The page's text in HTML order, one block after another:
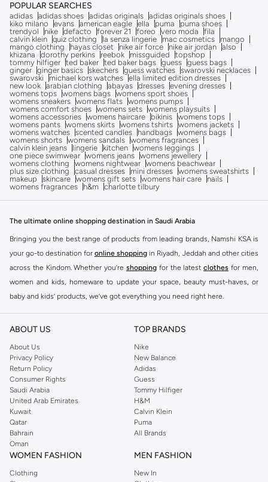
POPULAR SEARCHES
adidas adidas shoes adidas originals adidas originals shoes
kiko milano
evans american eagle ella puma
puma shoes
trendyol
nike defacto forever 21 foreo vero moda
fila
calvin klein quiz clothing la senza lingerie mac cosmetics
mango
mango clothing
hayas closet nike air force nike air jordan also
khizana
dorothy perkins reebok missguided
topshop
tommy hilfiger ted baker ted baker bags guess guess bags
ginger ginger basics skechers guess watches swarovski necklaces
swarovski
michael kors watches ella limited edition dresses
new look arabian clothing abayas dresses evening dresses
womens tops womens bags womens sport shoes
womens sneakers womens flats womens pumps
womens comfort shoes womens sets womens playsuits
womens accessories womens haircare bikinis womens tops
womens pants womens skirts womens tshirts womens jackets
womens watches scented candles handbags womens bags
womens shorts womens sandals womens fragrances
calvin klein jeans
lingerie kitchen womens leggings
one piece swimwear womens jeans womens jewellery
womens clothing
womens nightwear womens beachwear
plus size clothing
casual dresses mini dresses womens sweatshirts
makeup
skincare womens gift sets womens hair care
nails
womens fragrances
h&m charlotte tilbury
The ultimate online shopping destination in Saudi Arabia
Bringing you the best range of products from leading brands, Namshi KSA is
your go-to destination for online shopping in Riyadh, Jeddah and other cities
across the Kindom. Whether you’re shopping for the latest clothes for men,
women and kids, homeware to update your space, beauty must-haves, or
baby and kids’ products, we’ve got everything you need right here.
Find the best brands in Saudi Arabia
At Namshi KSA, you’ll find a huge range of leading brands, from fashion to
home. We’ve got clothing, shoes, accessories and more from top brands
includingDeFacto Pierre Cardin ,Tommy Hilfiger
JOCKEY
Lee Cooper Beverly Hills Polo Club
Calvin Klein, DKNY, and plenty of others.
You’ll also find clothing for adults and kids at Namshi KSA from brands such
asReserved , along with kids’ brands such as
Mothercare
. Give your space an instant update with a wide variety of on-
trend decor fromRiva Home and many other brands.
Shop women’s clothing in Saudi Arabia to stay on trend
ABOUT US
About Us
Privacy Policy
Return Policy
Consumer Rights
Saudi Arabia
United Arab Emirates
Kuwait
Qatar
Bahrain
Oman
TOP BRANDS
Nike
New Balance
Adidas
Guess
Tommy Hilfiger
H&M
Calvin Klein
Puma
All Brands
WOMEN FASHION
Clothing
MEN FASHION
New In